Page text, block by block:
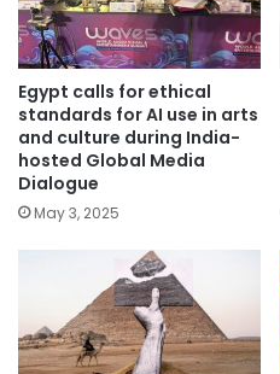
Egypt calls for ethical
standards for AI use in arts
and culture during India-
hosted Global Media
Dialogue
May 3, 2025